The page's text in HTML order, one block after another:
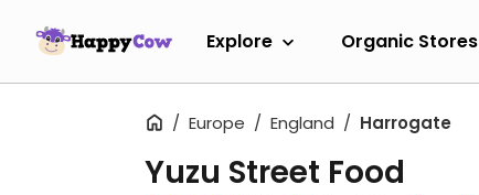
Explore Organic Stores
Europe England Harrogate
Yuzu Street Food